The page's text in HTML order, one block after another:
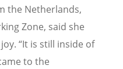
the Netherlands,
Zone, said she
“It is still inside of
to the